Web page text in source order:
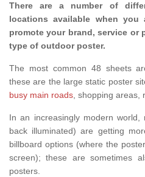
There are a number of
locations available when
promote your brand, service
type of outdoor poster.
The most common 48 sheets
these are the large static poster
busy main roads, shopping areas,
In an increasingly modern world,
back illuminated) are getting
billboard options (where the
screen); these are sometimes
posters.